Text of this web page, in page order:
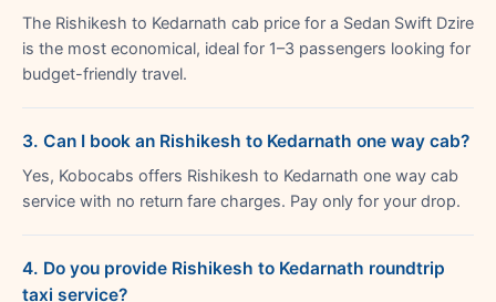
The Rishikesh to Kedarnath cab price for a Sedan Swift Dzire
is the most economical, ideal for 1–3 passengers looking for
budget-friendly travel.
3. Can I book an Rishikesh to Kedarnath one way cab?
Yes, Kobocabs offers Rishikesh to Kedarnath one way cab
service with no return fare charges. Pay only for your drop.
4. Do you provide Rishikesh to Kedarnath roundtrip
taxi service?